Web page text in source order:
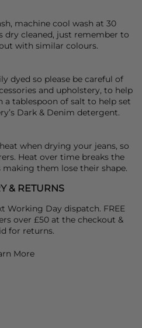
machine cool wash at 30
dry cleaned, just remember to
with similar colours.
dyed so please be careful of
and upholstery, to help
tablespoon of salt to help set
Dark & Denim detergent.
when drying your jeans, so
Heat over time breaks the
them lose their shape.
& RETURNS
Working Day dispatch. FREE
over £50 at the checkout &
for returns.
More